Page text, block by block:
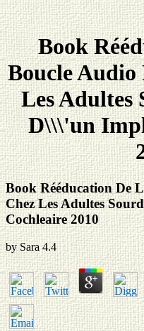
Book
Boucle Audio
Les Adultes
D\\\'un
Book Rééducation De
Chez Les Adultes
Cochleaire 2010
by Sara 4.4